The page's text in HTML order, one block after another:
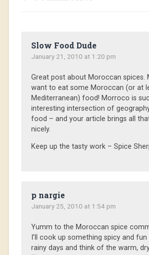
Slow Food Dude
January 21, 2010 at 1:20 pm
Great post about Moroccan spices.
want to eat some Moroccan (or at
Mediterranean) food! Morroco is
interesting intersection of
food – and your article brings all
nicely.
Keep up the tasty work – Spice
p nargie
January 25, 2010 at 1:54 pm
Yumm to the Moroccan spice
I’ll cook up something spicy and
rainy days and think of the warm,